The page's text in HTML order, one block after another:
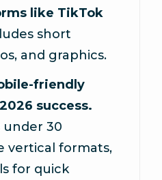
like TikTok
short
and graphics.
friendly
success.
under 30
vertical formats,
for quick